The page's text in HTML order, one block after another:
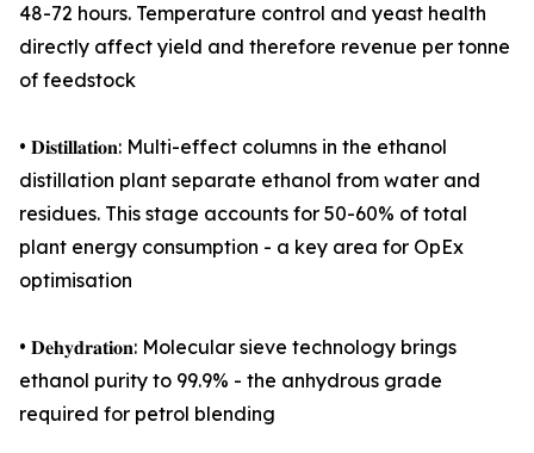
48-72 hours. Temperature control and yeast health
directly affect yield and therefore revenue per tonne
of feedstock
• 𝐃𝐢𝐬𝐭𝐢𝐥𝐥𝐚𝐭𝐢𝐨𝐧: Multi-effect columns in the ethanol
distillation plant separate ethanol from water and
residues. This stage accounts for 50-60% of total
plant energy consumption - a key area for OpEx
optimisation
• 𝐃𝐞𝐡𝐲𝐝𝐫𝐚𝐭𝐢𝐨𝐧: Molecular sieve technology brings
ethanol purity to 99.9% - the anhydrous grade
required for petrol blending